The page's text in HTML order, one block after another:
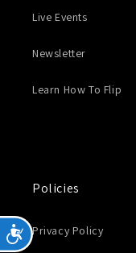
Accessibility
Live Events
Newsletter
Learn How To Flip
Policies
Privacy Policy